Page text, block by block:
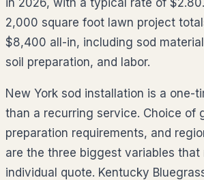
2,000 square foot lawn project
$8,400 all-in, including sod
soil preparation, and labor.
New York sod installation is a one-
than a recurring service. Choice of
preparation requirements, and
are the three biggest variables that
individual quote. Kentucky